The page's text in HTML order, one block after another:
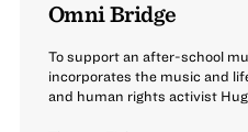
Omni Bridge
To support an after-school
incorporates the music and
and human rights activist